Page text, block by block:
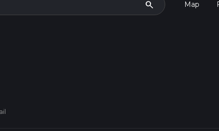
search Map